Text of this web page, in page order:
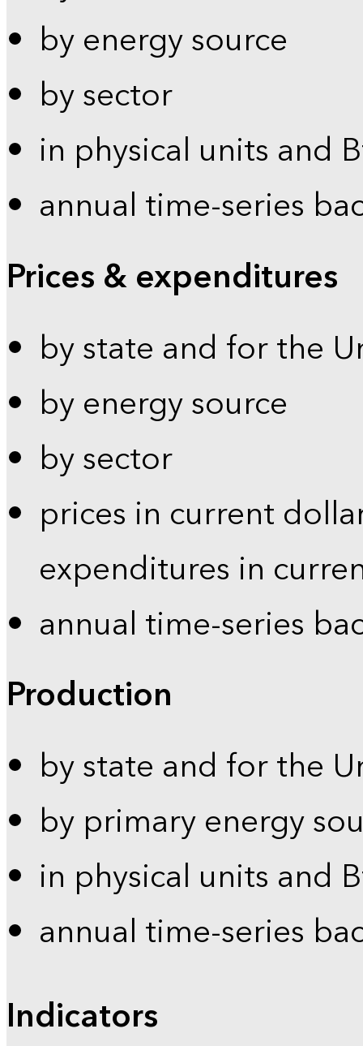
by energy source
by sector
in physical units and
annual time-series
Prices & expenditures
by state and for the
by energy source
by sector
prices in current
expenditures in
annual time-series
Production
by state and for the
by primary energy
in physical units and
annual time-series
Indicators